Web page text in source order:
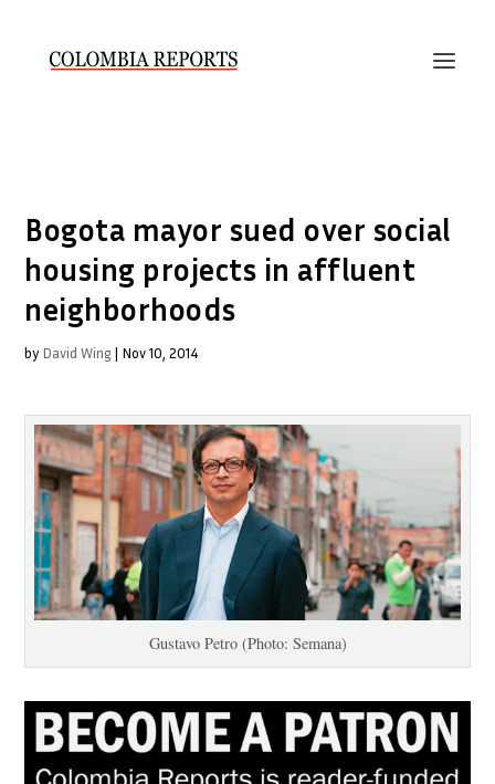
Bogota mayor sued over social
housing projects in affluent
neighborhoods
by David Wing | Nov 10, 2014
Gustavo Petro (Photo: Semana)